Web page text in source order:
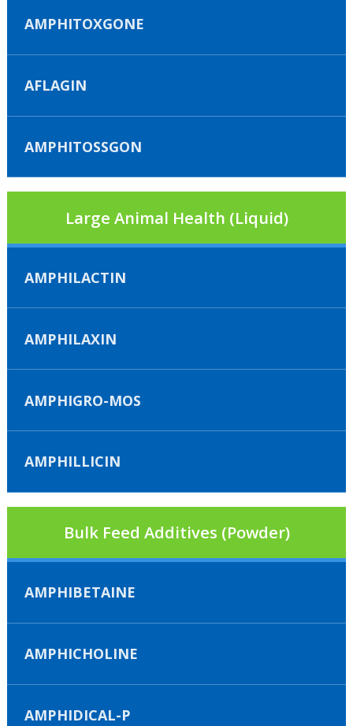
AMPHITOXGONE
AFLAGIN
AMPHITOSSGON
Large Animal Health (Liquid)
AMPHILACTIN
AMPHILAXIN
AMPHIGRO-MOS
AMPHILLICIN
Bulk Feed Additives (Powder)
AMPHIBETAINE
AMPHICHOLINE
AMPHIDICAL-P